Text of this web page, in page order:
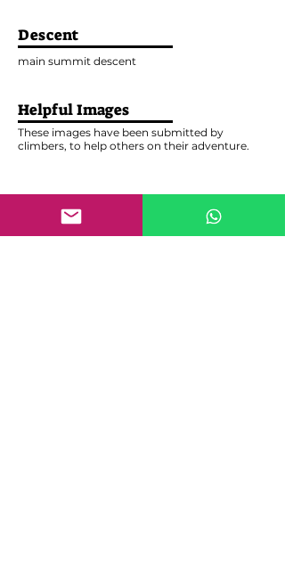
Descent
main summit descent
Helpful Images
These images have been submitted by
climbers, to help others on their adventure.
Write a report